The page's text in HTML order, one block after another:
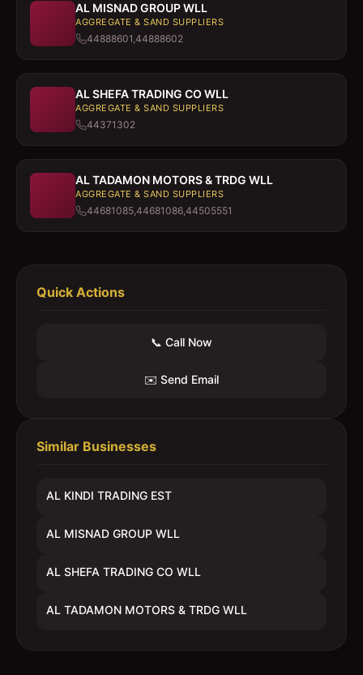
AL MISNAD GROUP WLL
AGGREGATE & SAND SUPPLIERS
44888601,44888602
AL SHEFA TRADING CO WLL
AGGREGATE & SAND SUPPLIERS
44371302
AL TADAMON MOTORS & TRDG WLL
AGGREGATE & SAND SUPPLIERS
44681085,44681086,44505551
Quick Actions
📞 Call Now
✉️ Send Email
Similar Businesses
AL KINDI TRADING EST
AL MISNAD GROUP WLL
AL SHEFA TRADING CO WLL
AL TADAMON MOTORS & TRDG WLL